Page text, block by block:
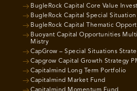
BugleRock Capital Core Value
BugleRock Capital Special
BugleRock Capital Thematic
Buoyant Capital Opportunities
Mistry
CapGrow – Special Situations
Capgrow Capital Growth Strategy
Capitalmind Long Term Portfolio
Capitalmind Market Fund